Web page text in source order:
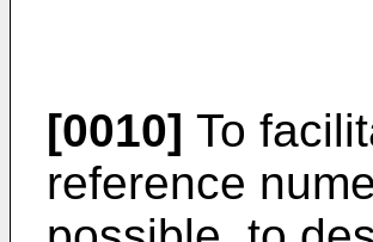
[0010] To
reference